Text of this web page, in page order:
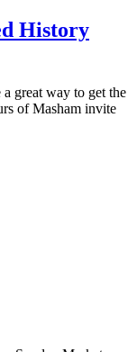
History
great way to get the
of Masham invite